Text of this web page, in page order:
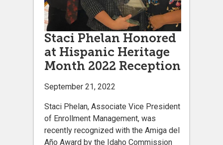
Staci Phelan Honored
at Hispanic Heritage
Month 2022 Reception
September 21, 2022
Staci Phelan, Associate Vice President
of Enrollment Management, was
recently recognized with the Amiga del
Año Award by the Idaho Commission